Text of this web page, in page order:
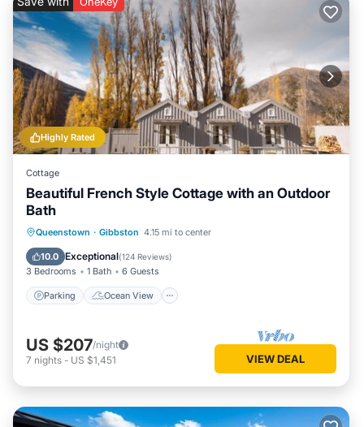
Highly Rated
Cottage
Beautiful French Style Cottage with an Outdoor
Bath
Queenstown · Gibbston 4.15 mi to center
10.0 Exceptional(124 Reviews)
3 Bedrooms 1 Bath 6 Guests
Parking Ocean View
Parking
Ocean View
Balcony/Terrace
US $207/night
7 nights - US $1,451 VIEW DEAL